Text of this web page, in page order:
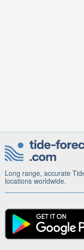
Long range, accurate
locations worldwide.